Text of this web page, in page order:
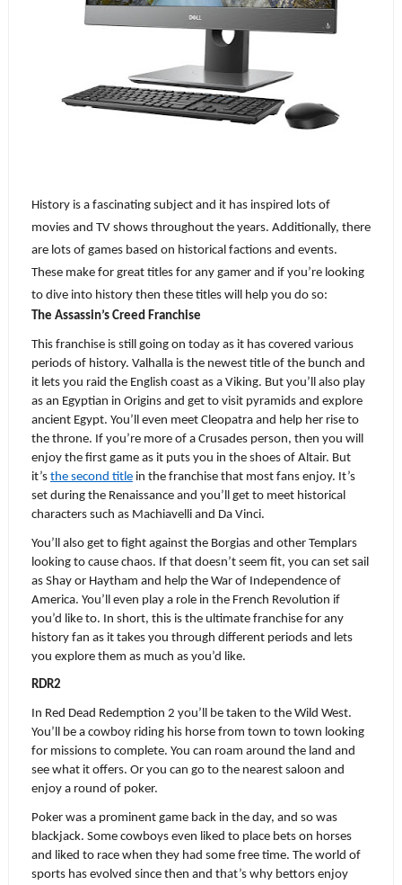
History is a fascinating subject and it has inspired lots of
movies and TV shows throughout the years. Additionally, there
are lots of games based on historical factions and events.
These make for great titles for any gamer and if you’re looking
to dive into history then these titles will help you do so:
The Assassin’s Creed Franchise
This franchise is still going on today as it has covered various
periods of history. Valhalla is the newest title of the bunch and
it lets you raid the English coast as a Viking. But you’ll also play
as an Egyptian in Origins and get to visit pyramids and explore
ancient Egypt. You’ll even meet Cleopatra and help her rise to
the throne. If you’re more of a Crusades person, then you will
enjoy the first game as it puts you in the shoes of Altair. But
it’s the second title in the franchise that most fans enjoy. It’s
set during the Renaissance and you’ll get to meet historical
characters such as Machiavelli and Da Vinci.
You’ll also get to fight against the Borgias and other Templars
looking to cause chaos. If that doesn’t seem fit, you can set sail
as Shay or Haytham and help the War of Independence of
America. You’ll even play a role in the French Revolution if
you’d like to. In short, this is the ultimate franchise for any
history fan as it takes you through different periods and lets
you explore them as much as you’d like.
RDR2
In Red Dead Redemption 2 you’ll be taken to the Wild West.
You’ll be a cowboy riding his horse from town to town looking
for missions to complete. You can roam around the land and
see what it offers. Or you can go to the nearest saloon and
enjoy a round of poker.
Poker was a prominent game back in the day, and so was
blackjack. Some cowboys even liked to place bets on horses
and liked to race when they had some free time. The world of
sports has evolved since then and that’s why bettors enjoy